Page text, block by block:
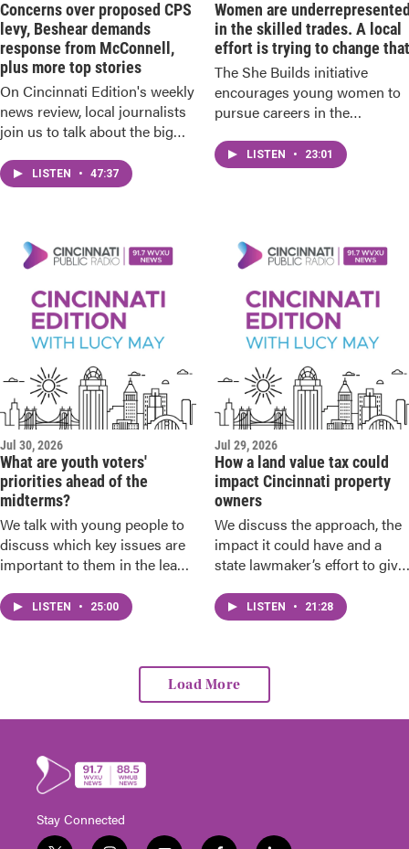
Concerns over proposed CPS
levy, Beshear demands
response from McConnell,
plus more top stories
On Cincinnati Edition's weekly
news review, local journalists
join us to talk about the big
LISTEN • 47:37
Women are
in the skilled trades. A local
effort is trying to change
The She Builds initiative
encourages young women to
pursue careers in the
LISTEN • 23:01
Jul 30, 2026
What are youth voters'
priorities ahead of the
midterms?
We talk with young people to
discuss which key issues are
important to them in the lead
LISTEN • 25:00
Jul 29, 2026
How a land value tax could
impact Cincinnati property
owners
We discuss the approach, the
impact it could have and a
state lawmaker’s effort to give
that change.
LISTEN • 21:28
Load More
Stay Connected